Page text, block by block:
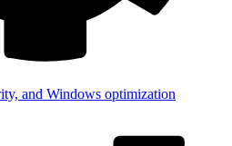
and Windows optimization